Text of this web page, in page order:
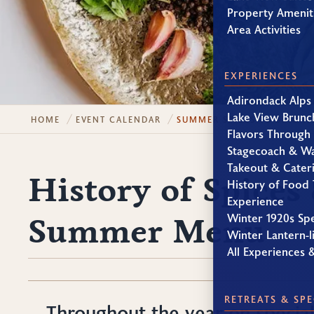
Property
Area Activities
EXPERIENCES
Adirondack
Lake View
Flavors
Stagecoach &
Takeout &
History of Food
Experience
Winter 1920s
Winter Lantern-
All Experiences
RETREATS &
HOME EVENT CALENDAR SUMMER SPICES TO
History of
Summer Menu